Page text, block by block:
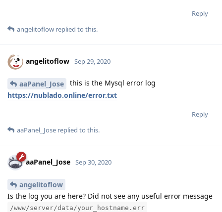
Reply
angelitoflow replied to this.
angelitoflow Sep 29, 2020
aaPanel_Jose
this is the Mysql error log
https://nublado.online/error.txt
Reply
aaPanel_Jose replied to this.
aaPanel_Jose Sep 30, 2020
angelitoflow
Is the log you are here? Did not see any useful error message
/www/server/data/your_hostname.err